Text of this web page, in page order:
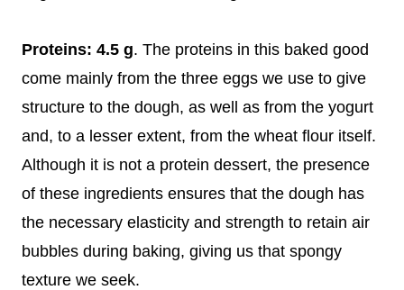
Proteins: 4.5 g. The proteins in this baked good
come mainly from the three eggs we use to give
structure to the dough, as well as from the yogurt
and, to a lesser extent, from the wheat flour itself.
Although it is not a protein dessert, the presence
of these ingredients ensures that the dough has
the necessary elasticity and strength to retain air
bubbles during baking, giving us that spongy
texture we seek.